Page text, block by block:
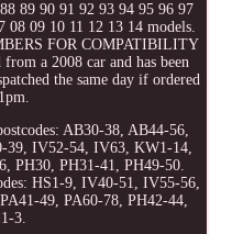
89 90 91 92 93 94 95 96 97
08 09 10 11 12 13 14 models.
FOR COMPATIBILITY
a 2008 car and has been
the same day if ordered
AB30-38, AB44-56,
39, IV52-54, IV63, KW1-14,
PH30, PH31-41, PH49-50.
HS1-9, IV40-51, IV55-56,
49, PA60-78, PH42-44,
3.